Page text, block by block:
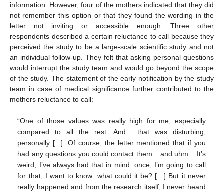
information. However, four of the mothers indicated that they did
not remember this option or that they found the wording in the
letter not inviting or accessible enough. Three other
respondents described a certain reluctance to call because they
perceived the study to be a large-scale scientific study and not
an individual follow-up. They felt that asking personal questions
would interrupt the study team and would go beyond the scope
of the study. The statement of the early notification by the study
team in case of medical significance further contributed to the
mothers reluctance to call:
“One of those values was really high for me, especially
compared to all the rest. And... that was disturbing,
personally [...]. Of course, the letter mentioned that if you
had any questions you could contact them... and uhm... It’s
weird, I’ve always had that in mind: once, I’m going to call
for that, I want to know: what could it be? […] But it never
really happened and from the research itself, I never heard